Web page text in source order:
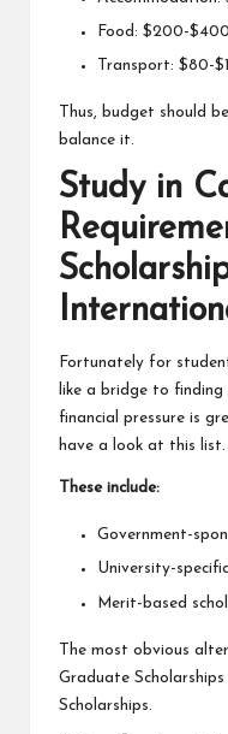
Food: $200-
Transport: $80-
Thus, budget should
balance it.
Study in
Fortunately for
like a bridge to
financial pressure is
have a look at this list.
These include:
Government-
University-
Merit-based
The most obvious
Graduate Scholarships
Scholarships.